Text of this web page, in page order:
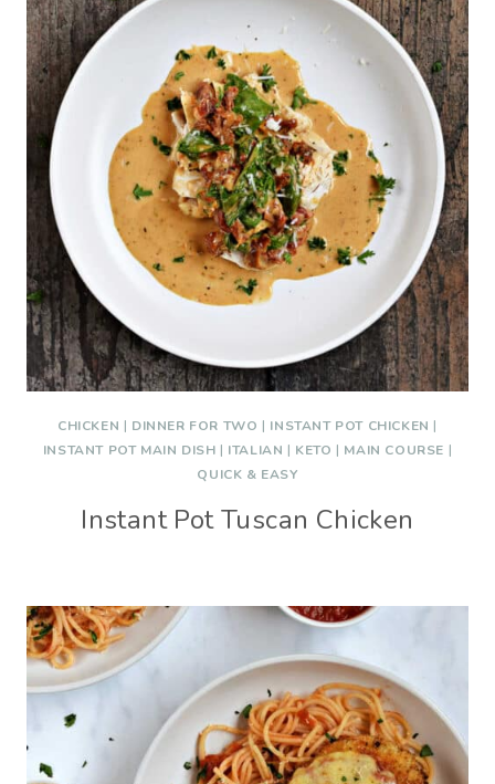
CHICKEN | DINNER FOR TWO | INSTANT POT CHICKEN |
INSTANT POT MAIN DISH | ITALIAN | KETO | MAIN COURSE |
QUICK & EASY
Instant Pot Tuscan Chicken